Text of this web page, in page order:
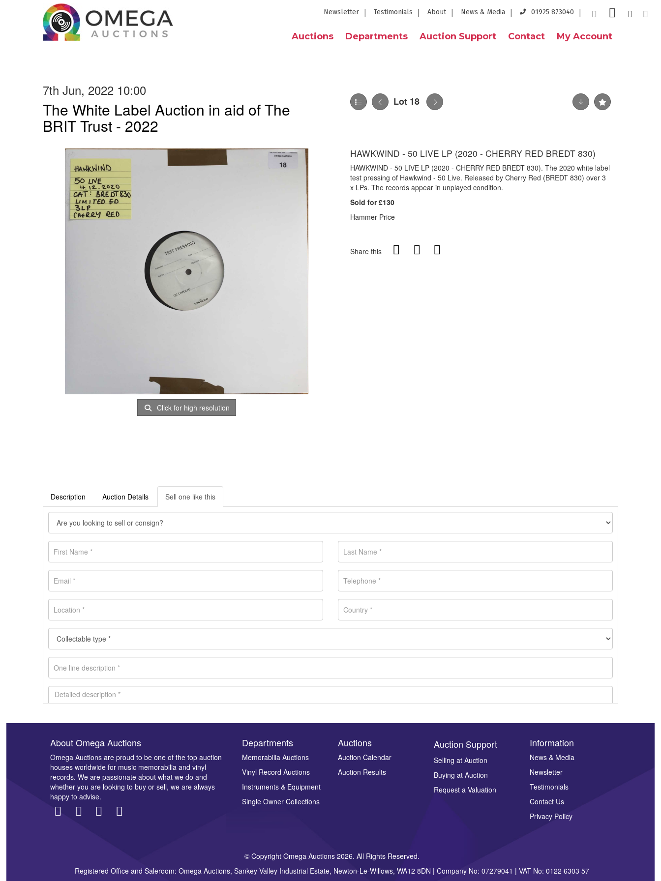
Newsletter Testimonials About News & Media 01925 873040
Auctions Departments Auction Support Contact My Account
7th Jun, 2022 10:00
The White Label Auction in aid of The
BRIT Trust - 2022
Lot 18
Click for high resolution
HAWKWIND - 50 LIVE LP (2020 - CHERRY RED BREDT 830)
HAWKWIND - 50 LIVE LP (2020 - CHERRY RED BREDT 830). The 2020 white label
test pressing of Hawkwind - 50 Live. Released by Cherry Red (BREDT 830) over 3
x LPs. The records appear in unplayed condition.
Sold for £130
Hammer Price
Share this
Description Auction Details Sell one like this
Images *
Drag and drop .jpg images here to upload, or click here to select images.
About Omega Auctions
Omega Auctions are proud to be one of the top auction
houses worldwide for music memorabilia and vinyl
records. We are passionate about what we do and
whether you are looking to buy or sell, we are always
happy to advise.
Departments
Memorabilia Auctions
Vinyl Record Auctions
Instruments & Equipment
Single Owner Collections
Auctions
Auction Calendar
Auction Results
Auction Support
Selling at Auction
Buying at Auction
Request a Valuation
Information
News & Media
Newsletter
Testimonials
Contact Us
Privacy Policy
© Copyright Omega Auctions 2026. All Rights Reserved.
Registered Office and Saleroom: Omega Auctions, Sankey Valley Industrial Estate, Newton-Le-Willows, WA12 8DN | Company No: 07279041 | VAT No: 0122 6303 57